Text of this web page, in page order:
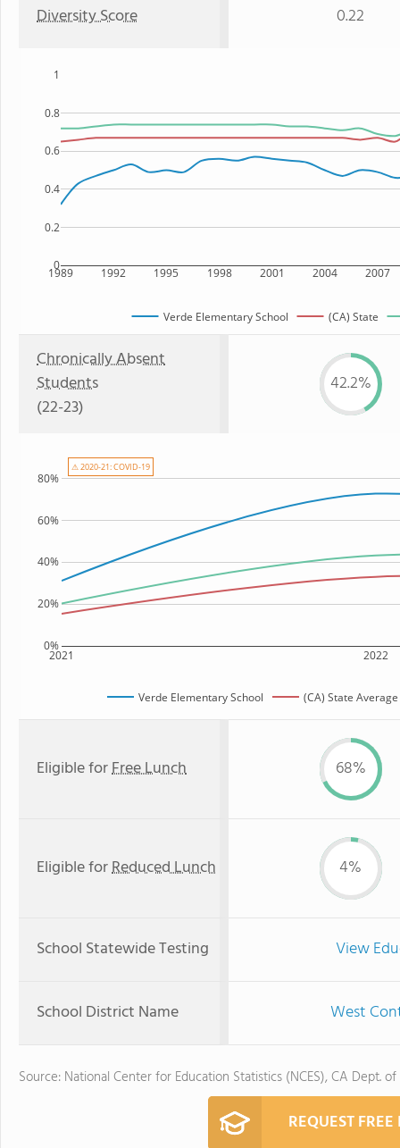
Diversity Score 0.22
1989 1992 1995 1998 2001 2004 2007
0
0.2
0.4
0.6
0.8
1
Verde Elementary School (CA) State
Chronically Absent
Students
(22-23)
42.2%
2021 2022
0%
20%
40%
60%
80%
Verde Elementary School (CA) State Average
⚠ 2020-21: COVID-19
Eligible forFree Lunch 68%
Eligible forReduced Lunch 4%
School Statewide Testing View
School District Name West
Source: National Center for Education Statistics (NCES), CA Dept.
REQUEST